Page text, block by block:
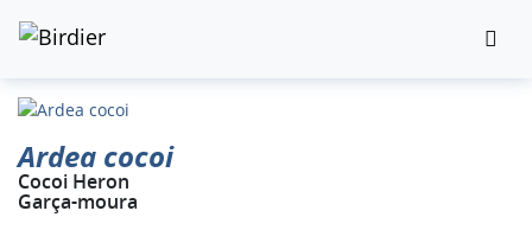
Ardea cocoi
Cocoi Heron
Garça-moura